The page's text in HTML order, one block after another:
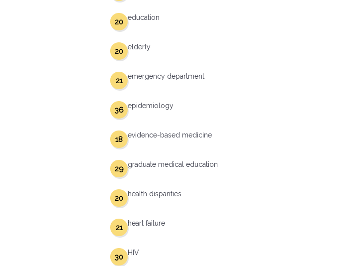
education
20
elderly
20
emergency department
21
epidemiology
36
evidence-based medicine
18
graduate medical education
29
health disparities
20
heart failure
21
HIV
30